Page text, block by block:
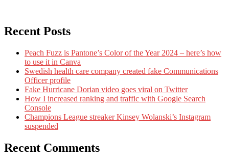
Recent Posts
Peach Fuzz is Pantone’s Color of the Year 2024 – here’s how
to use it in Canva
Swedish health care company created fake Communications
Officer profile
Fake Hurricane Dorian video goes viral on Twitter
How I increased ranking and traffic with Google Search
Console
Champions League streaker Kinsey Wolanski’s Instagram
suspended
Recent Comments